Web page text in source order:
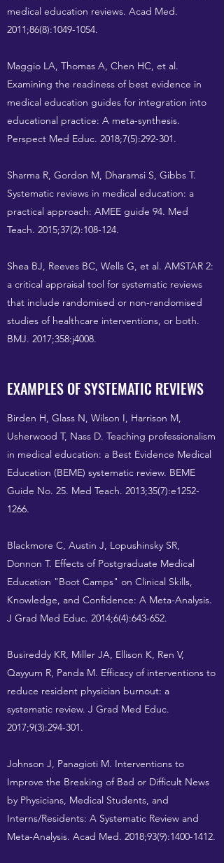
medical education reviews. Acad Med.
2011;86(8):1049-1054.
Maggio LA, Thomas A, Chen HC, et al.
Examining the readiness of best evidence in
medical education guides for integration into
educational practice: A meta-synthesis.
Perspect Med Educ. 2018;7(5):292-301.
Sharma R, Gordon M, Dharamsi S, Gibbs T.
Systematic reviews in medical education: a
practical approach: AMEE guide 94. Med
Teach. 2015;37(2):108-124.
Shea BJ, Reeves BC, Wells G, et al. AMSTAR 2:
a critical appraisal tool for systematic reviews
that include randomised or non-randomised
studies of healthcare interventions, or both.
BMJ. 2017;358:j4008.
EXAMPLES OF SYSTEMATIC REVIEWS
Birden H, Glass N, Wilson I, Harrison M,
Usherwood T, Nass D. Teaching professionalism
in medical education: a Best Evidence Medical
Education (BEME) systematic review. BEME
Guide No. 25. Med Teach. 2013;35(7):e1252-
1266.
Blackmore C, Austin J, Lopushinsky SR,
Donnon T. Effects of Postgraduate Medical
Education "Boot Camps" on Clinical Skills,
Knowledge, and Confidence: A Meta-Analysis.
J Grad Med Educ. 2014;6(4):643-652.
Busireddy KR, Miller JA, Ellison K, Ren V,
Qayyum R, Panda M. Efficacy of interventions to
reduce resident physician burnout: a
systematic review. J Grad Med Educ.
2017;9(3):294-301.
Johnson J, Panagioti M. Interventions to
Improve the Breaking of Bad or Difficult News
by Physicians, Medical Students, and
Interns/Residents: A Systematic Review and
Meta-Analysis. Acad Med. 2018;93(9):1400-1412.